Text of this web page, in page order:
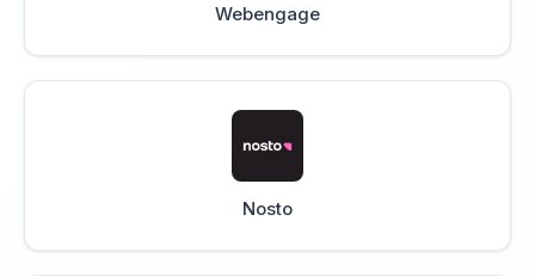
Webengage
Nosto